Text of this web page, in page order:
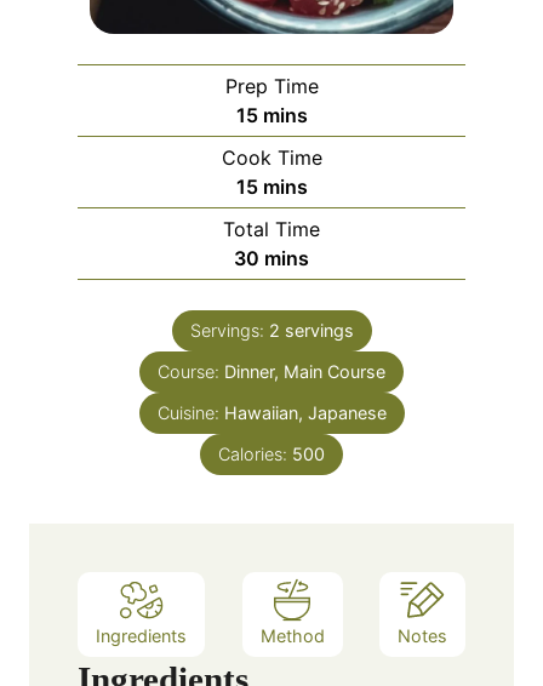
Prep Time
15m
i
n
u
t
e
s
mins
Cook Time
15m
i
n
u
e
mins
Total Time
30 m
i
n
u
t
mins
Servings: 2 servings
Course: Dinner, Main Course
Cuisine: Hawaiian, Japanese
Calories: 500
Ingredients Method Notes